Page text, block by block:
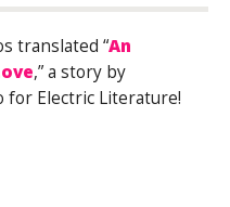
translated “An
,” a story by
for Electric Literature!